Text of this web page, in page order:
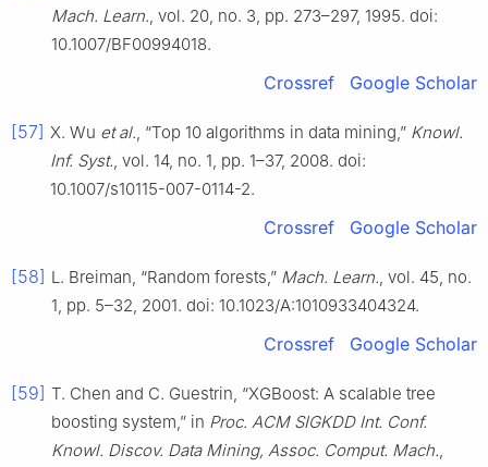
Mach. Learn., vol. 20, no. 3, pp. 273–297, 1995. doi:
10.1007/BF00994018.
Crossref Google Scholar
[57] X. Wu et al., “Top 10 algorithms in data mining,” Knowl.
Inf. Syst., vol. 14, no. 1, pp. 1–37, 2008. doi:
10.1007/s10115-007-0114-2.
Crossref Google Scholar
[58] L. Breiman, “Random forests,” Mach. Learn., vol. 45, no.
1, pp. 5–32, 2001. doi: 10.1023/A:1010933404324.
Crossref Google Scholar
[59] T. Chen and C. Guestrin, “XGBoost: A scalable tree
boosting system,” in Proc. ACM SIGKDD Int. Conf.
Knowl. Discov. Data Mining, Assoc. Comput. Mach.,